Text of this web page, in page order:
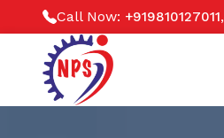
Call Now: +919810127011,